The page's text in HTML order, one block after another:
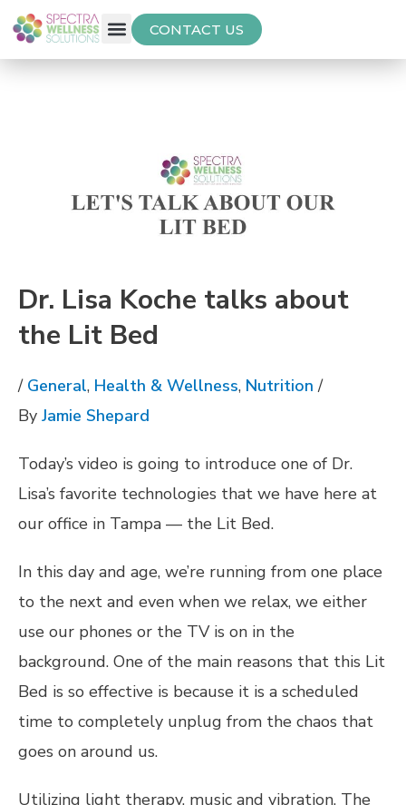
CONTACT US
Dr. Lisa Koche talks about
the Lit Bed
/ General, Health & Wellness, Nutrition /
By Jamie Shepard
Today’s video is going to introduce one of Dr.
Lisa’s favorite technologies that we have here at
our office in Tampa — the Lit Bed.
In this day and age, we’re running from one place
to the next and even when we relax, we either
use our phones or the TV is on in the
background. One of the main reasons that this Lit
Bed is so effective is because it is a scheduled
time to completely unplug from the chaos that
goes on around us.
Utilizing light therapy, music and vibration, The